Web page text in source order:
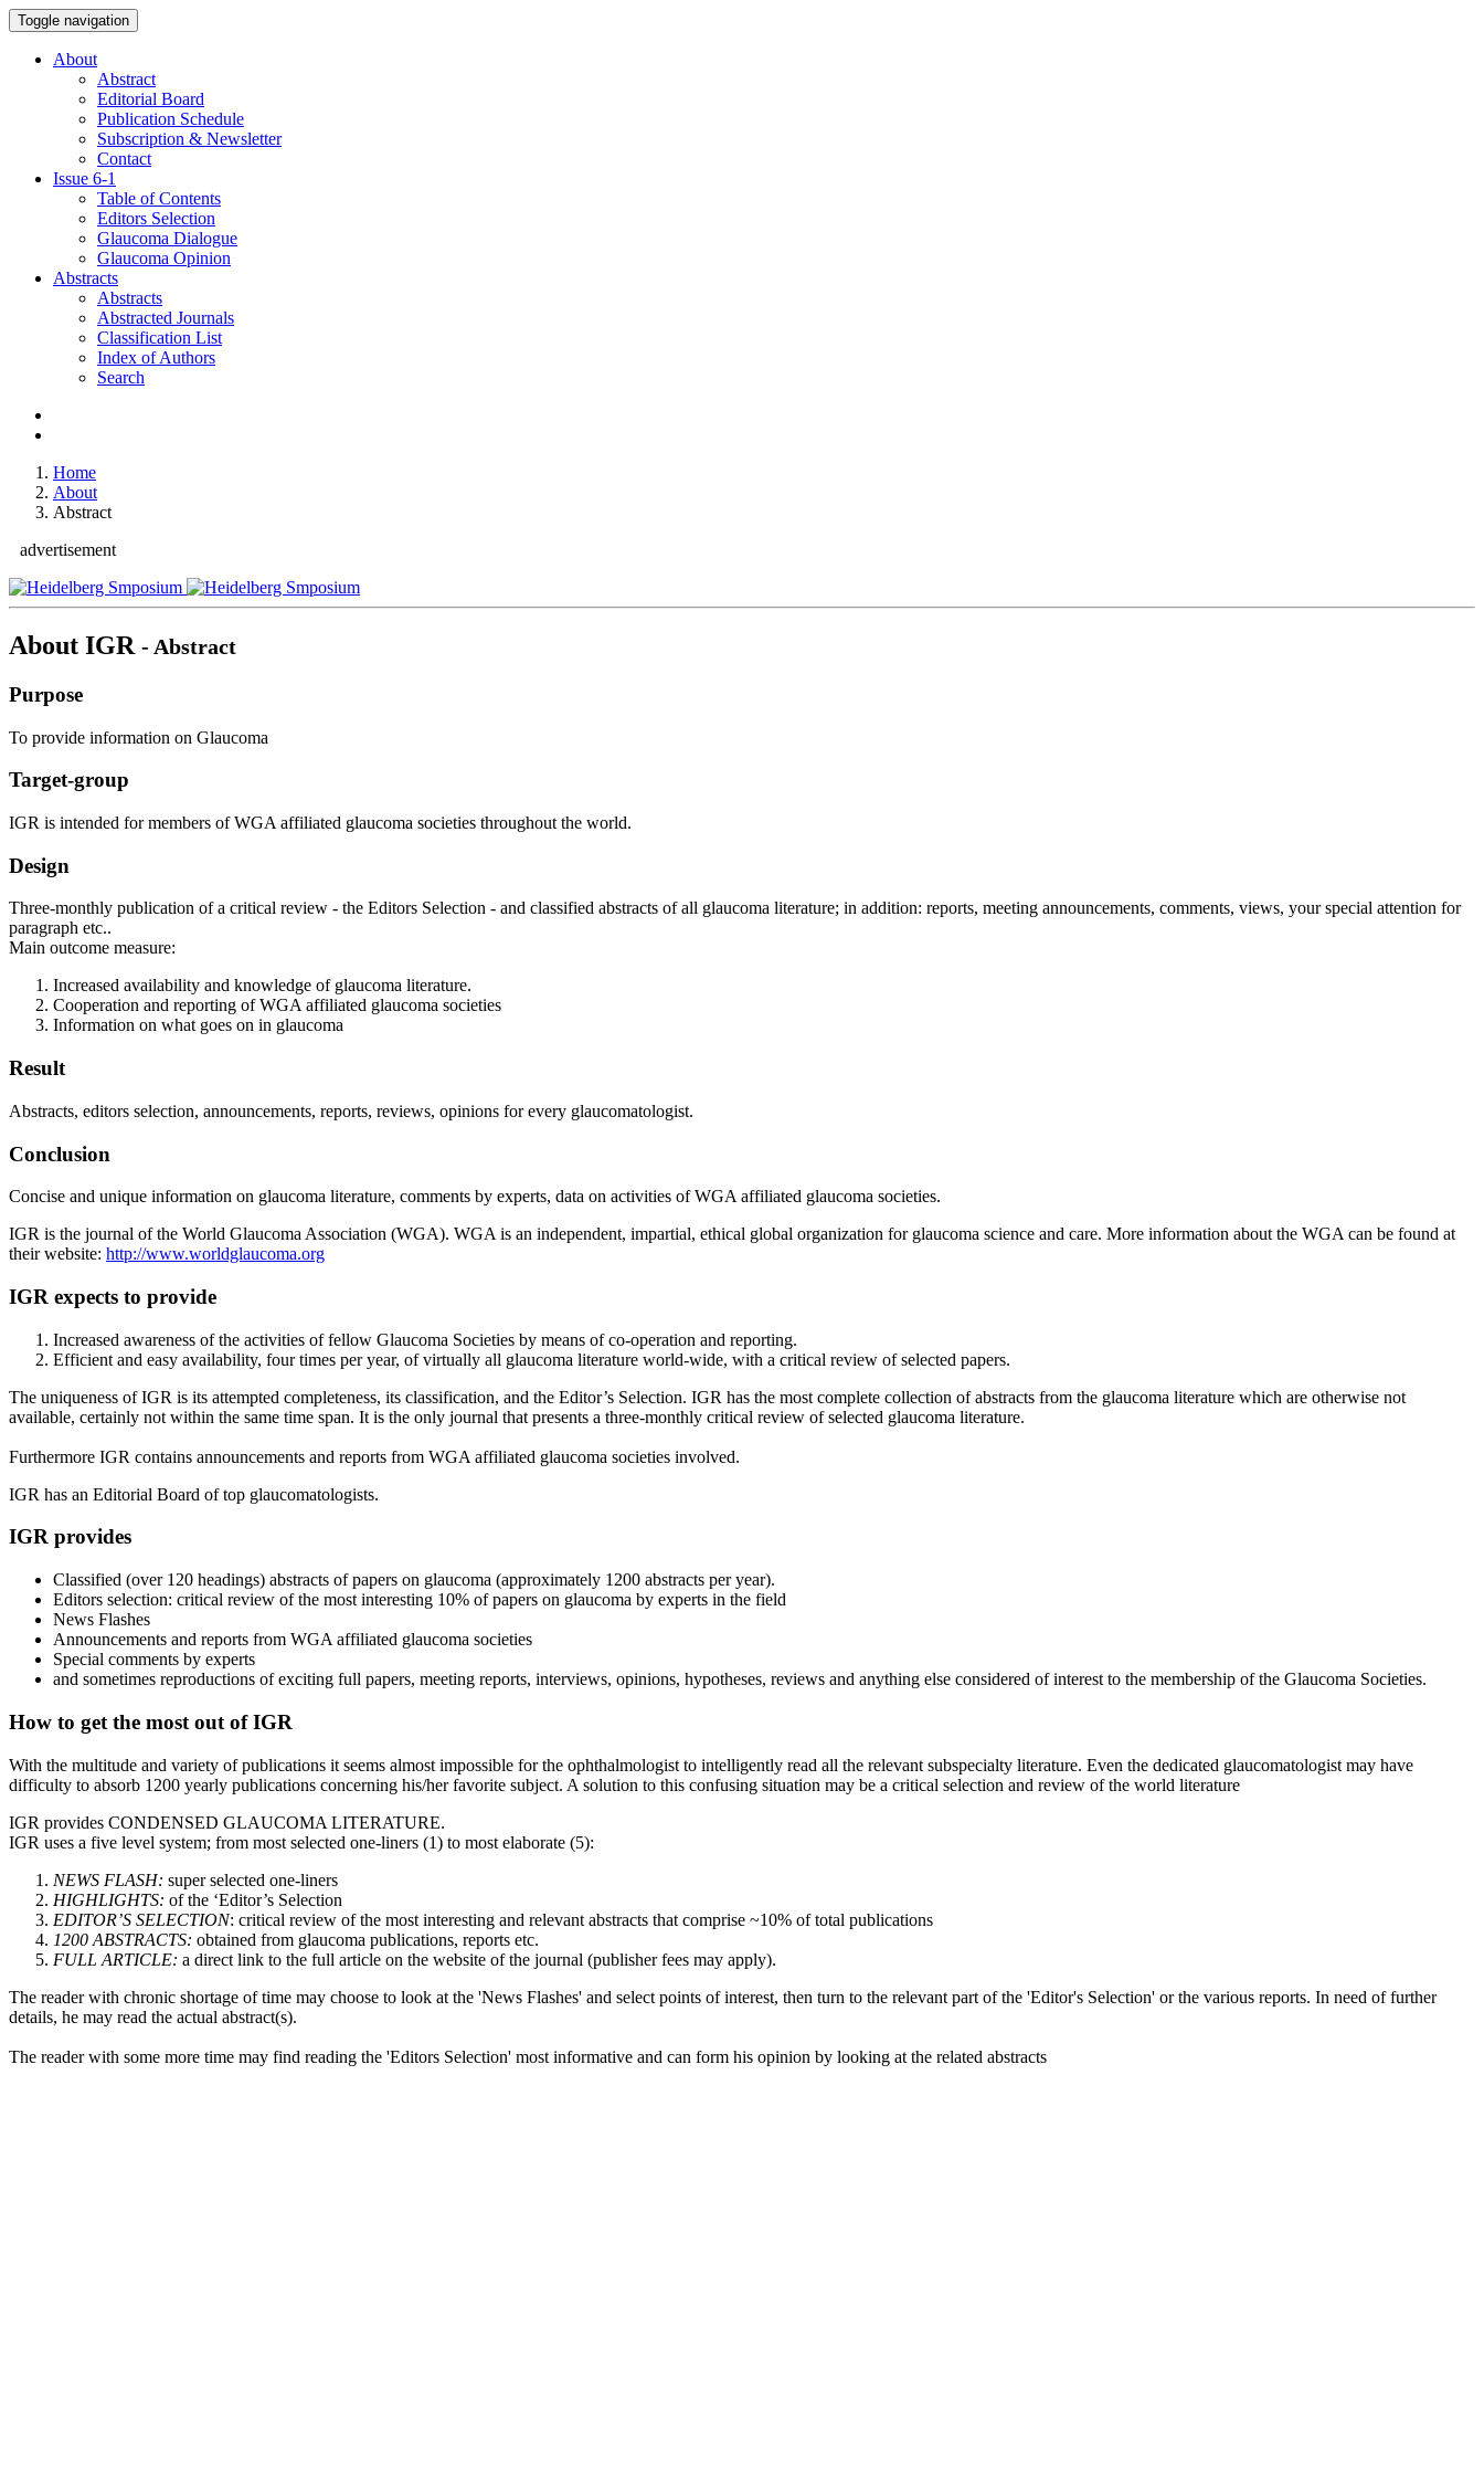
Toggle navigation
About
Abstract
Editorial Board
Publication Schedule
Subscription & Newsletter
Contact
Issue 6-1
Table of Contents
Editors Selection
Glaucoma Dialogue
Glaucoma Opinion
Abstracts
Abstracts
Abstracted Journals
Classification List
Index of Authors
Search
Home
About
Abstract
advertisement
About IGR - Abstract
Purpose
To provide information on Glaucoma
Target-group
IGR is intended for members of WGA affiliated glaucoma societies throughout the world.
Design
Three-monthly publication of a critical review - the Editors Selection - and classified abstracts of all glaucoma literature; in addition: reports, meeting announcements, comments, views, your special attention for
paragraph etc..
Main outcome measure:
Increased availability and knowledge of glaucoma literature.
Cooperation and reporting of WGA affiliated glaucoma societies
Information on what goes on in glaucoma
Result
Abstracts, editors selection, announcements, reports, reviews, opinions for every glaucomatologist.
Conclusion
Concise and unique information on glaucoma literature, comments by experts, data on activities of WGA affiliated glaucoma societies.
IGR is the journal of the World Glaucoma Association (WGA). WGA is an independent, impartial, ethical global organization for glaucoma science and care. More information about the WGA can be found at
their website: http://www.worldglaucoma.org
IGR expects to provide
Increased awareness of the activities of fellow Glaucoma Societies by means of co-operation and reporting.
Efficient and easy availability, four times per year, of virtually all glaucoma literature world-wide, with a critical review of selected papers.
The uniqueness of IGR is its attempted completeness, its classification, and the Editor’s Selection. IGR has the most complete collection of abstracts from the glaucoma literature which are otherwise not
available, certainly not within the same time span. It is the only journal that presents a three-monthly critical review of selected glaucoma literature.
Furthermore IGR contains announcements and reports from WGA affiliated glaucoma societies involved.
IGR has an Editorial Board of top glaucomatologists.
IGR provides
Classified (over 120 headings) abstracts of papers on glaucoma (approximately 1200 abstracts per year).
Editors selection: critical review of the most interesting 10% of papers on glaucoma by experts in the field
News Flashes
Announcements and reports from WGA affiliated glaucoma societies
Special comments by experts
and sometimes reproductions of exciting full papers, meeting reports, interviews, opinions, hypotheses, reviews and anything else considered of interest to the membership of the Glaucoma Societies.
How to get the most out of IGR
With the multitude and variety of publications it seems almost impossible for the ophthalmologist to intelligently read all the relevant subspecialty literature. Even the dedicated glaucomatologist may have
difficulty to absorb 1200 yearly publications concerning his/her favorite subject. A solution to this confusing situation may be a critical selection and review of the world literature
IGR provides CONDENSED GLAUCOMA LITERATURE.
IGR uses a five level system; from most selected one-liners (1) to most elaborate (5):
NEWS FLASH: super selected one-liners
HIGHLIGHTS: of the ‘Editor’s Selection
EDITOR’S SELECTION: critical review of the most interesting and relevant abstracts that comprise ~10% of total publications
1200 ABSTRACTS: obtained from glaucoma publications, reports etc.
FULL ARTICLE: a direct link to the full article on the website of the journal (publisher fees may apply).
The reader with chronic shortage of time may choose to look at the 'News Flashes' and select points of interest, then turn to the relevant part of the 'Editor's Selection' or the various reports. In need of further
details, he may read the actual abstract(s).
The reader with some more time may find reading the 'Editors Selection' most informative and can form his opinion by looking at the related abstracts